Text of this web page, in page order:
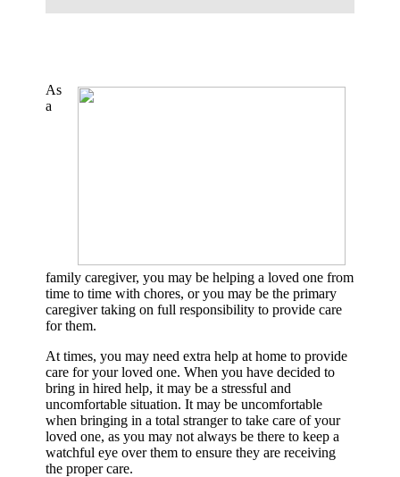
As
a
family caregiver, you may be helping a loved one from
time to time with chores, or you may be the primary
caregiver taking on full responsibility to provide care
for them.
At times, you may need extra help at home to provide
care for your loved one. When you have decided to
bring in hired help, it may be a stressful and
uncomfortable situation. It may be uncomfortable
when bringing in a total stranger to take care of your
loved one, as you may not always be there to keep a
watchful eye over them to ensure they are receiving
the proper care.